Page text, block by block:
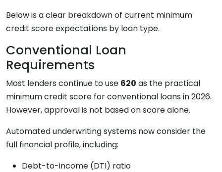
Below is a clear breakdown of current minimum
credit score expectations by loan type.
Conventional Loan
Requirements
Most lenders continue to use 620 as the practical
minimum credit score for conventional loans in 2026.
However, approval is not based on score alone.
Automated underwriting systems now consider the
full financial profile, including:
Debt-to-income (DTI) ratio